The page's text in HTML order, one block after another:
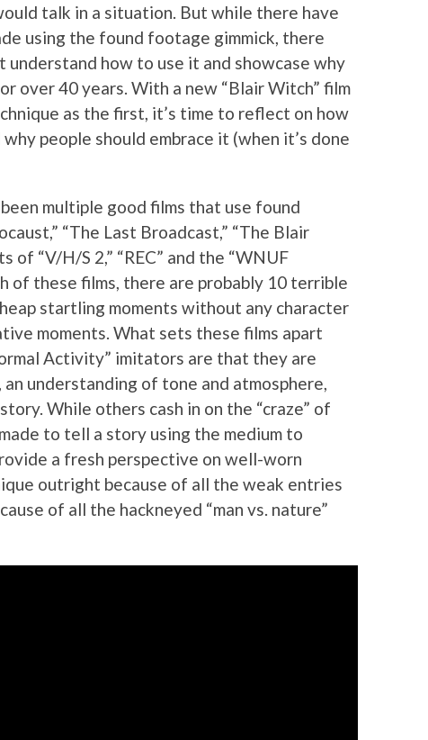
talk in a situation. But while there have
using the found footage gimmick, there
understand how to use it and showcase why
over 40 years. With a new “Blair Witch” film
as the first, it’s time to reflect on how
people should embrace it (when it’s done
multiple good films that use found
“The Last Broadcast,” “The Blair
of “V/H/S 2,” “REC” and the “WNUF
of these films, there are probably 10 terrible
startling moments without any character
moments. What sets these films apart
Activity” imitators are that they are
understanding of tone and atmosphere,
While others cash in on the “craze” of
to tell a story using the medium to
a fresh perspective on well-worn
outright because of all the weak entries
of all the hackneyed “man vs. nature”